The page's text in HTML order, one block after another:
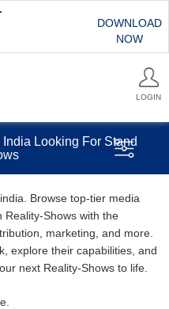
DOWNLOAD
NOW
LOGIN
Looking For Stand
Browse top-tier media
Reality-Shows with the
marketing, and more.
explore their capabilities, and
next Reality-Shows to life.